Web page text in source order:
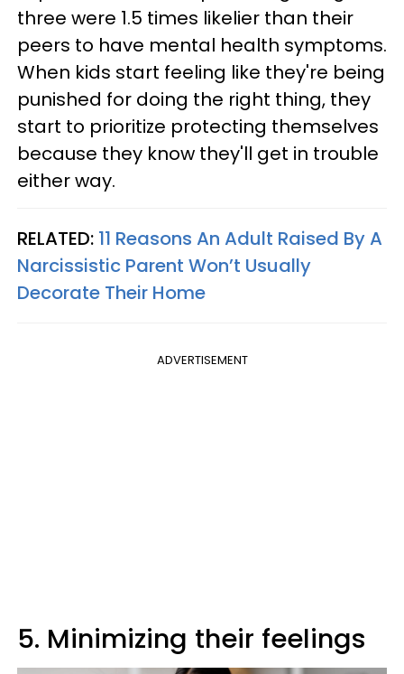
three were 1.5 times likelier than their
peers to have mental health symptoms.
When kids start feeling like they're being
punished for doing the right thing, they
start to prioritize protecting themselves
because they know they'll get in trouble
either way.
RELATED: 11 Reasons An Adult Raised By A
Narcissistic Parent Won’t Usually
Decorate Their Home
ADVERTISEMENT
5. Minimizing their feelings